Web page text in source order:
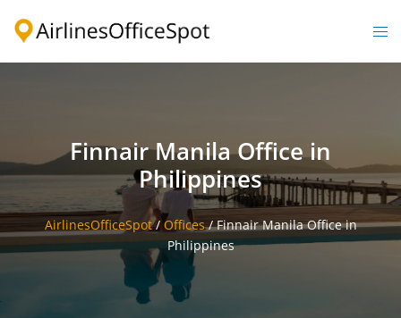
Finnair Manila Office in
Philippines
AirlinesOfficeSpot/ Offices/Finnair Manila Office in
Philippines